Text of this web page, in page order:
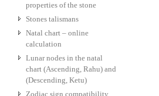
properties of the stone
Stones talismans
Natal chart – online
calculation
Lunar nodes in the natal
chart (Ascending, Rahu) and
(Descending, Ketu)
Zodiac sign compatibility